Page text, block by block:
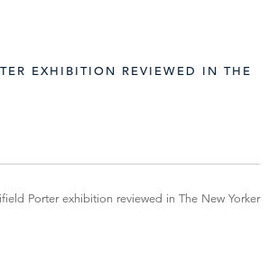
EXHIBITION REVIEWED IN THE